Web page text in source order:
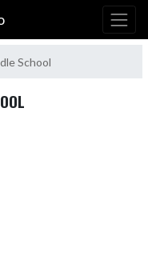
School